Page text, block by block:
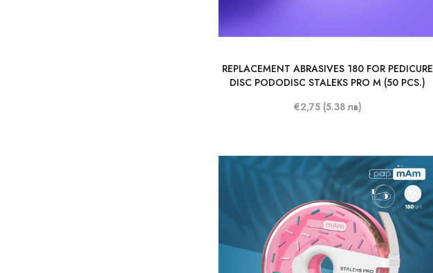
REPLACEMENT ABRASIVES 180 FOR PEDICURE
DISC PODODISC STALEKS PRO M (50 PCS.)
€2,75 (5.38 лв)